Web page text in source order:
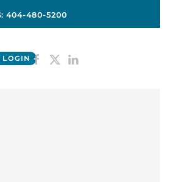
404-480-5200